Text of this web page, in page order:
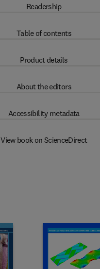
Readership
Table of contents
Product details
About the editors
Accessibility metadata
View book on ScienceDirect